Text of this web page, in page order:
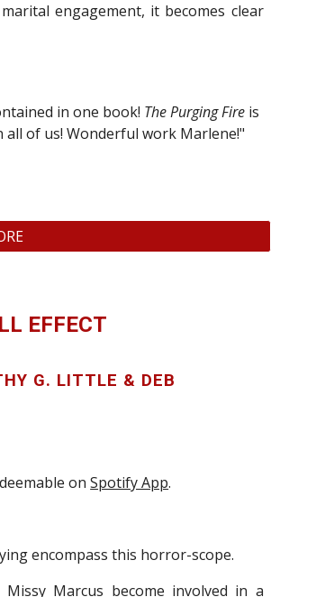
marital engagement, it becomes clear
in one book! The Purging Fire is
of us! Wonderful work Marlene!"
EFFECT
G. LITTLE & DEB
onSpotify App.
encompass this horror-scope.
Marcus become involved in a